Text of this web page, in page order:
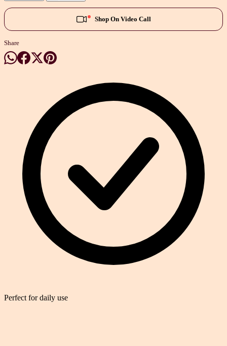
Shop On Video Call
Share
Perfect for daily use